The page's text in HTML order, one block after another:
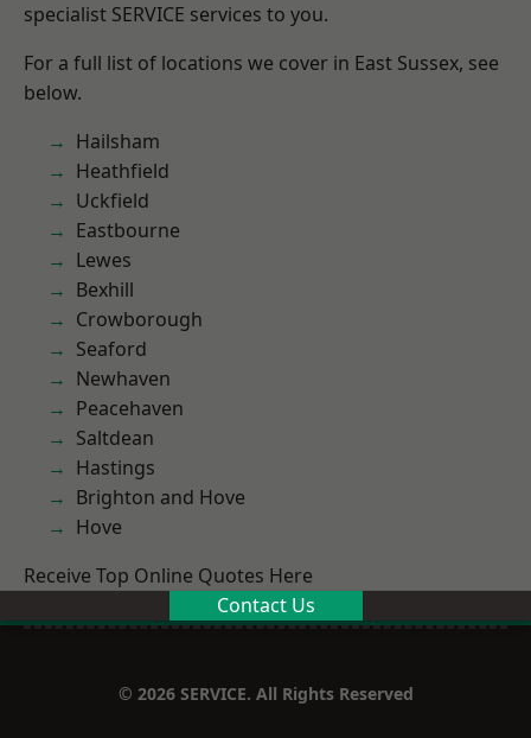
specialist SERVICE services to you.
For a full list of locations we cover in East Sussex, see
below.
Hailsham
Heathfield
Uckfield
Eastbourne
Lewes
Bexhill
Crowborough
Seaford
Newhaven
Peacehaven
Saltdean
Hastings
Brighton and Hove
Hove
Receive Top Online Quotes Here
Contact Us
© 2026 SERVICE. All Rights Reserved